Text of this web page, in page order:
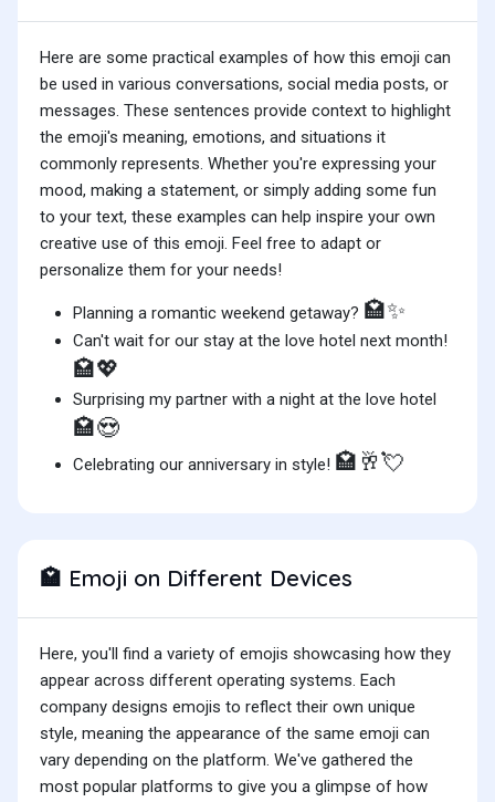
Here are some practical examples of how this emoji can
be used in various conversations, social media posts, or
messages. These sentences provide context to highlight
the emoji's meaning, emotions, and situations it
commonly represents. Whether you're expressing your
mood, making a statement, or simply adding some fun
to your text, these examples can help inspire your own
creative use of this emoji. Feel free to adapt or
personalize them for your needs!
Planning a romantic weekend getaway? 🏩✨
Can't wait for our stay at the love hotel next month!
🏩💖
Surprising my partner with a night at the love hotel
🏩😍
Celebrating our anniversary in style! 🏩🥂💘
🏩 Emoji on Different Devices
Here, you'll find a variety of emojis showcasing how they
appear across different operating systems. Each
company designs emojis to reflect their own unique
style, meaning the appearance of the same emoji can
vary depending on the platform. We've gathered the
most popular platforms to give you a glimpse of how